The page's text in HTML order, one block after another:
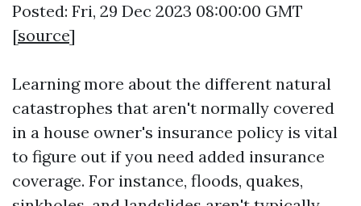
Posted: Fri, 29 Dec 2023 08:00:00 GMT
[source]
Learning more about the different natural
catastrophes that aren't normally covered
in a house owner's insurance policy is vital
to figure out if you need added insurance
coverage. For instance, floods, quakes,